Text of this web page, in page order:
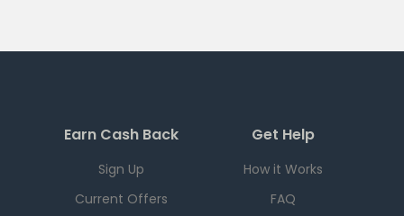
Earn Cash Back
Sign Up
Current Offers
Get Help
How it Works
FAQ